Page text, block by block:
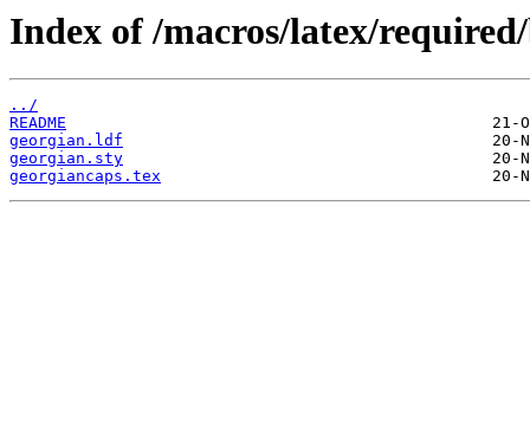
Index of /macros/latex/
../
README
georgian.ldf
georgian.sty
georgiancaps.tex